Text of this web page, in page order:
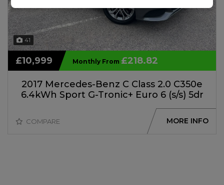
41
2017 Mercedes-Benz C Class 2.0 C350e
6.4kWh Sport G-Tronic+ Euro 6 (s/s) 5dr
£10,999 Monthly From £218.82
COMPARE MORE INFO